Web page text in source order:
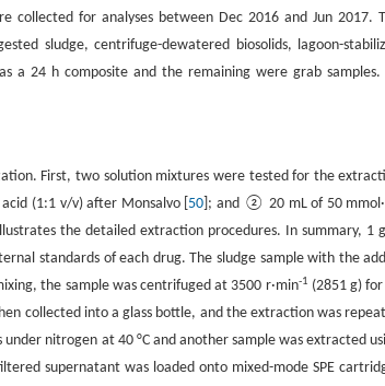
for analyses between Dec 2016 and Jun 2017.
sludge, centrifuge-dewatered biosolids, lagoon-
a 24 h composite and the remaining were grab samples.
First, two solution mixtures were tested for the
(1:1 v/v) after Monsalvo [ 50 ]; and ② 20 mL of 50
the detailed extraction procedures. In summary, 1
standards of each drug. The sludge sample with the
the sample was centrifuged at 3500 r·min-1 (2851 g)
collected into a glass bottle, and the extraction was
nitrogen at 40 °C and another sample was extracted
supernatant was loaded onto mixed-mode SPE